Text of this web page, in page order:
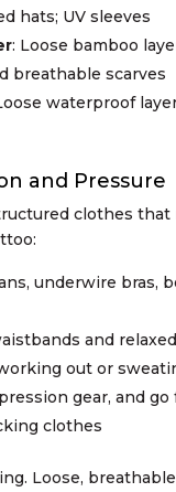
hats; UV sleeves
: Loose bamboo
breathable scarves
waterproof
and Pressure
clothes that
underwire bras,
and
out or
gear, and go
clothes
Loose,